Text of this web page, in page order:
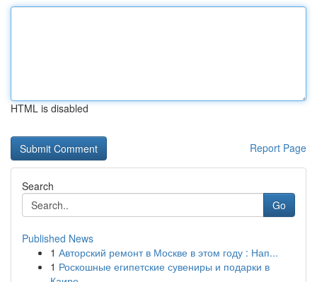
HTML is disabled
Report Page
Search
Go
Published News
1 Авторский ремонт в Москве в этом году : Нап...
1 Роскошные египетские сувениры и подарки в